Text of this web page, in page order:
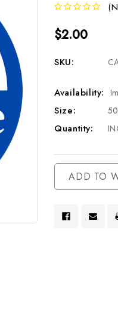
$2.00
SKU:
Availability:
Size:
Quantity:
Current
Stock:
ADD TO